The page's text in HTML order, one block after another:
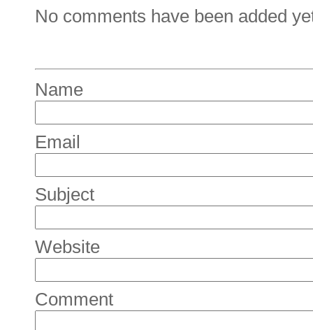
No comments have been added
Name
Email
Subject
Website
Comment